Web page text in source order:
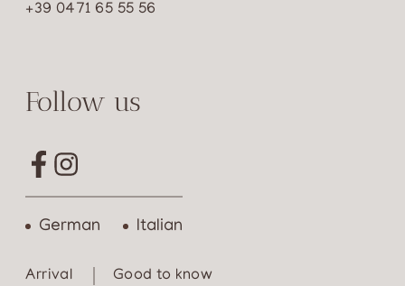
+39 0471 65 55 56
Follow us
German Italian
Arrival
Good to know